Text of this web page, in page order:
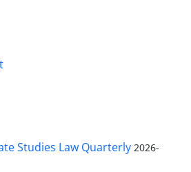
Studies Law Quarterly 2026-